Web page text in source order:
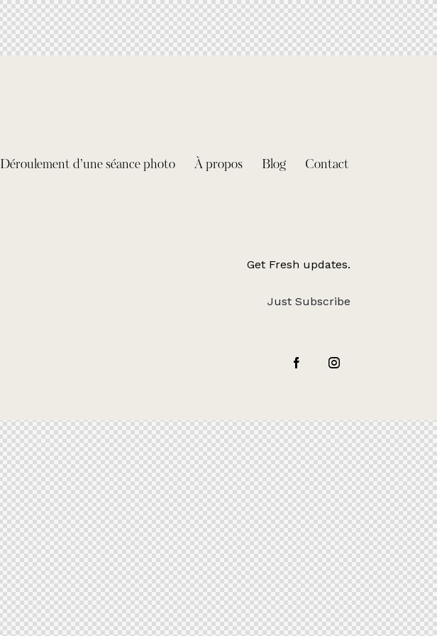
Déroulement d’une séance photo À propos Blog Contact
Get Fresh updates.
Just Subscribe